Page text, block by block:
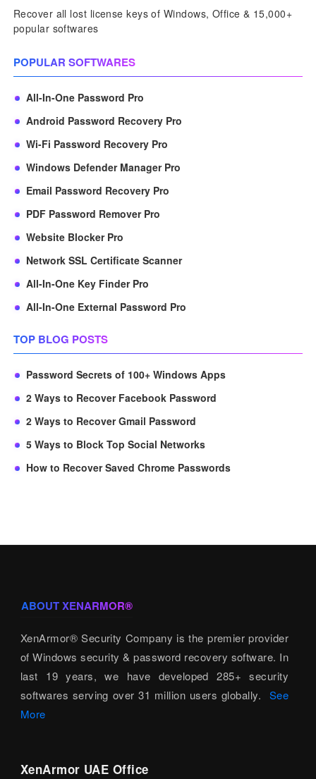
Recover all lost license keys of Windows, Office & 15,000+
popular softwares
POPULAR SOFTWARES
All-In-One Password Pro
Android Password Recovery Pro
Wi-Fi Password Recovery Pro
Windows Defender Manager Pro
Email Password Recovery Pro
PDF Password Remover Pro
Website Blocker Pro
Network SSL Certificate Scanner
All-In-One Key Finder Pro
All-In-One External Password Pro
TOP BLOG POSTS
Password Secrets of 100+ Windows Apps
2 Ways to Recover Facebook Password
2 Ways to Recover Gmail Password
5 Ways to Block Top Social Networks
How to Recover Saved Chrome Passwords
ABOUT XENARMOR®
XenArmor® Security Company is the premier provider
of Windows security & password recovery software. In
last 19 years, we have developed 285+ security
softwares serving over 31 million users globally. See
More
XenArmor UAE Office